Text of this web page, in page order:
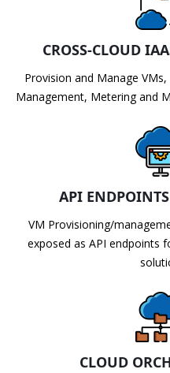
CROSS-CLOUD
Provision and Manage
Management, Metering and
API
VM Provisioning/
exposed as API endpoints
CLOUD